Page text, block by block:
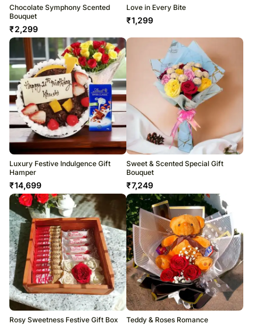
Chocolate Symphony Scented
Bouquet
₹2,299
Love in Every Bite
₹1,299
Luxury Festive Indulgence Gift
Hamper
₹14,699
Sweet & Scented Special Gift
Bouquet
₹7,249
Rosy Sweetness Festive Gift Box Teddy & Roses Romance